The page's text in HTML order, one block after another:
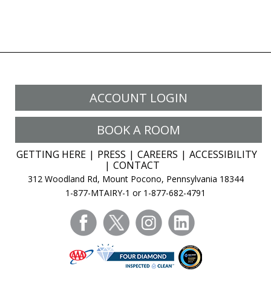
ACCOUNT LOGIN
BOOK A ROOM
GETTING HERE PRESS CAREERS
ACCESSIBILITY
CONTACT
312 Woodland Rd, Mount Pocono, Pennsylvania 18344
1-877-MTAIRY-1 or 1-877-682-4791
facebooktwitter instagram